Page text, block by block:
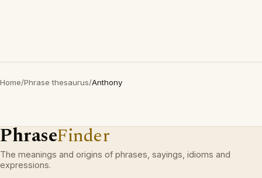
Home/Phrase thesaurus/Anthony
PhraseFinder
The meanings and origins of phrases, sayings, idioms and
expressions.